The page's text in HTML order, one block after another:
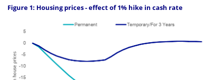
Figure 1: Housing prices - effect of 1% hike in cash rate